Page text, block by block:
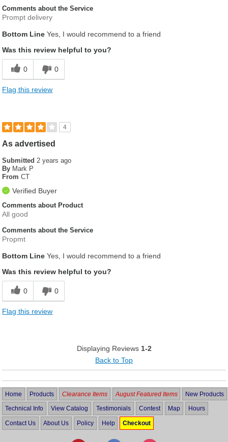
Comments about the Service
Prompt delivery
Bottom Line Yes, I would recommend to a friend
Was this review helpful to you?
0 0
Flag this review
4
As advertised
Submitted2 years ago
By Mark P
From CT
Verified Buyer
Comments about Product
All good
Comments about the Service
Propmt
Bottom Line Yes, I would recommend to a friend
Was this review helpful to you?
0 0
Flag this review
Displaying Reviews 1-2
Back to Top
Home Products Clearance Items August Featured Items New Products
Technical Info View Catalog Testimonials Contest Map Hours
Contact Us About Us Policy Help Checkout